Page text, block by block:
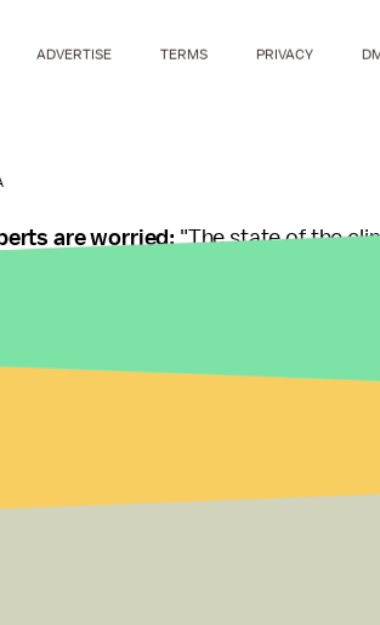
are worried:"The state of the
director of the World Climate
Ice melt rates in March
rainfall events. The super El
El Niño weather event creates a
But the unusually strong El Niño
Niña years now are hotter than El
ADVERTISE TERMS PRIVACY